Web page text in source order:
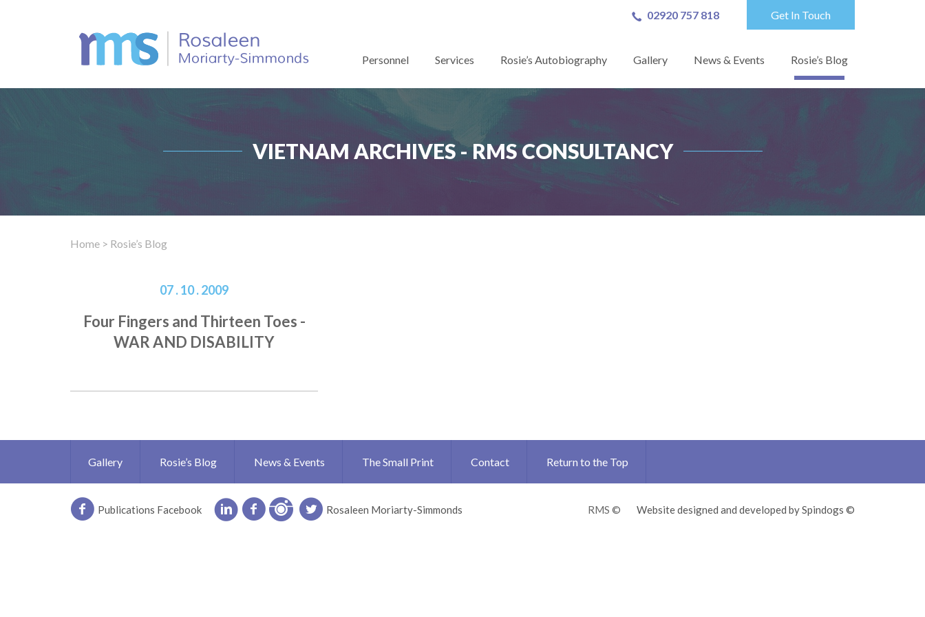
02920 757 818 Get In Touch
Personnel Services Rosie’s Autobiography Gallery News & Events Rosie’s Blog
VIETNAM ARCHIVES - RMS CONSULTANCY
Home > Rosie’s Blog
07 . 10 . 2009
Four Fingers and Thirteen Toes -
WAR AND DISABILITY
Gallery Rosie’s Blog News & Events The Small Print Contact Return to the Top
Publications Facebook Rosaleen Moriarty-Simmonds RMS © Website designed and developed by Spindogs ©